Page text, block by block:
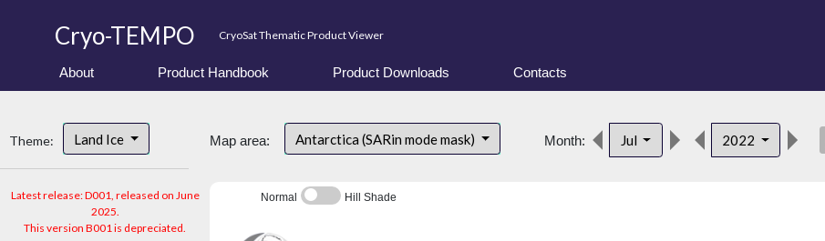
Cryo-TEMPO CryoSat Thematic Product Viewer
About Product Handbook Product Downloads Contacts
Theme: Land Ice
Latest release: D001, released on June
2025.
This version B001 is depreciated.
Map area: Antarctica (SARin mode mask) Month: Jul 2022
Normal Hill Shade